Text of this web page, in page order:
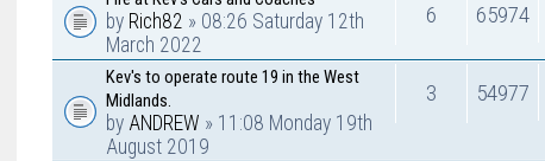
by Rich82 » 08:26 Saturday 12th
March 2022
6 65974
Kev's to operate route 19 in the West
Midlands.
by ANDREW » 11:08 Monday 19th
August 2019
3 54977